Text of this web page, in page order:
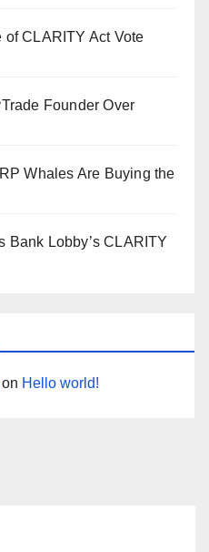
of CLARITY Act Vote
Founder Over
Whales Are Buying the
Bank Lobby’s CLARITY
on Hello world!